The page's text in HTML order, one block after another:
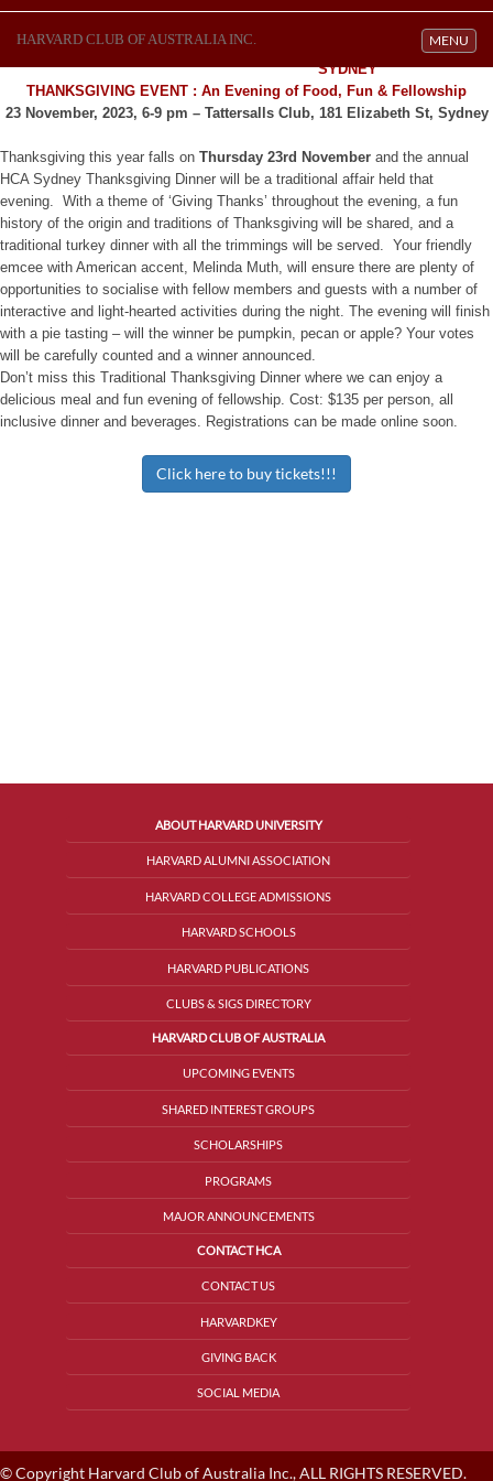
Toggle
MENU
HARVARD CLUB OF AUSTRALIA INC.
SYDNEY
THANKSGIVING EVENT : An Evening of Food, Fun & Fellowship
23 November, 2023, 6-9 pm – Tattersalls Club, 181 Elizabeth St, Sydney
Thanksgiving this year falls on Thursday 23rd November and the annual
HCA Sydney Thanksgiving Dinner will be a traditional affair held that
evening. With a theme of ‘Giving Thanks’ throughout the evening, a fun
history of the origin and traditions of Thanksgiving will be shared, and a
traditional turkey dinner with all the trimmings will be served. Your friendly
emcee with American accent, Melinda Muth, will ensure there are plenty of
opportunities to socialise with fellow members and guests with a number of
interactive and light-hearted activities during the night. The evening will finish
with a pie tasting – will the winner be pumpkin, pecan or apple? Your votes
will be carefully counted and a winner announced.
Don’t miss this Traditional Thanksgiving Dinner where we can enjoy a
delicious meal and fun evening of fellowship. Cost: $135 per person, all
inclusive dinner and beverages. Registrations can be made online soon.
Click here to buy tickets!!!
ABOUT HARVARD UNIVERSITY
HARVARD ALUMNI ASSOCIATION
HARVARD COLLEGE ADMISSIONS
HARVARD SCHOOLS
HARVARD PUBLICATIONS
CLUBS & SIGS DIRECTORY
HARVARD CLUB OF AUSTRALIA
UPCOMING EVENTS
SHARED INTEREST GROUPS
SCHOLARSHIPS
PROGRAMS
MAJOR ANNOUNCEMENTS
CONTACT HCA
CONTACT US
HARVARDKEY
GIVING BACK
SOCIAL MEDIA
© Copyright Harvard Club of Australia Inc., ALL RIGHTS RESERVED.